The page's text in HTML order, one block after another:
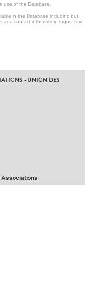
use of the Database.
in the Database including but
and contact information, logos, text,
- UNION DES
Associations